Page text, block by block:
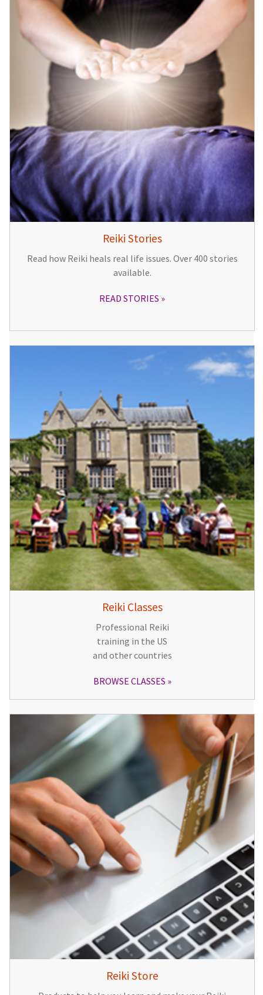
Reiki Stories
Read how Reiki heals real life issues. Over 400 stories
available.
READ STORIES
Reiki Classes
Professional Reiki
training in the US
and other countries
BROWSE CLASSES
Reiki Store